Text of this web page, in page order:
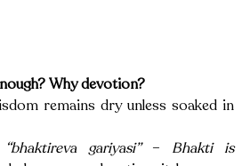
Why devotion?
remains dry unless soaked in
“bhaktireva gariyasi” – Bhakti is